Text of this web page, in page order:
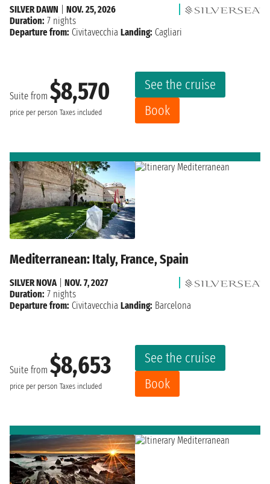
Suite from $8,570
price per person Taxes included
See the cruise
Book
SILVER DAWN
NOV. 25, 2026
Duration: 7 nights
Departure from: Civitavecchia Landing: Cagliari
Mediterranean: Italy, France, Spain
Suite from $8,653
price per person Taxes included
See the cruise
Book
SILVER NOVA| NOV. 7, 2027
Duration: 7 nights
Departure from: Civitavecchia Landing: Barcelona